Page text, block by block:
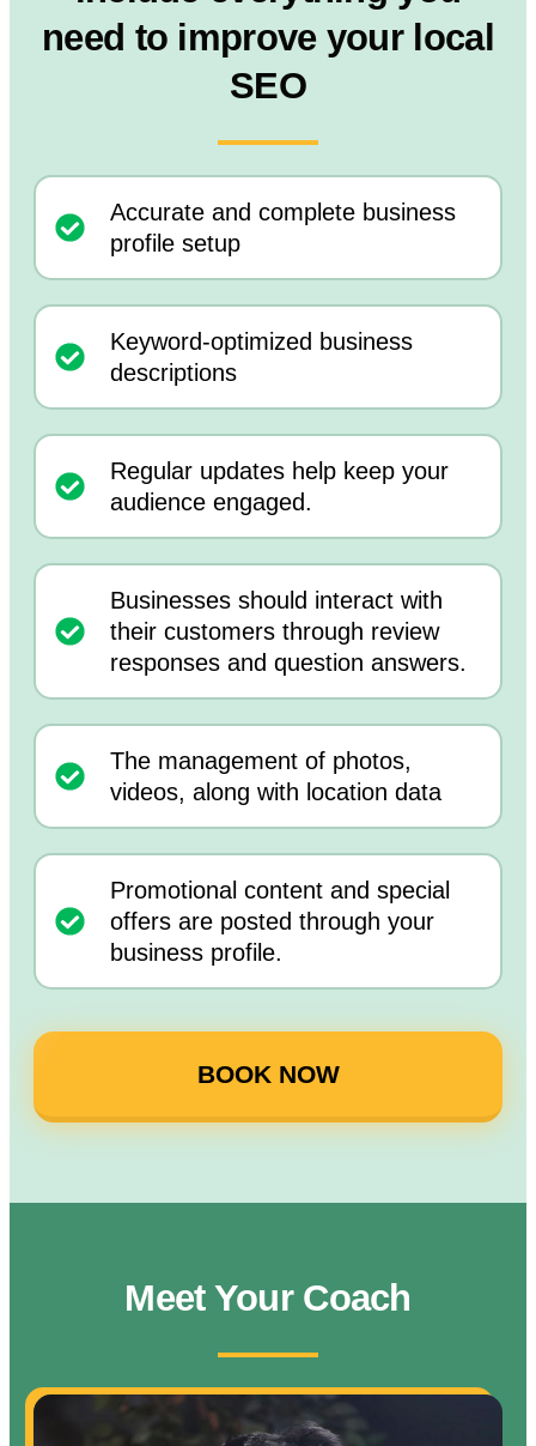
need to improve your local
SEO
Accurate and complete business
profile setup
Keyword-optimized business
descriptions
Regular updates help keep your
audience engaged.
Businesses should interact with
their customers through review
responses and question answers.
The management of photos,
videos, along with location data
Promotional content and special
offers are posted through your
business profile.
BOOK NOW
Meet Your Coach